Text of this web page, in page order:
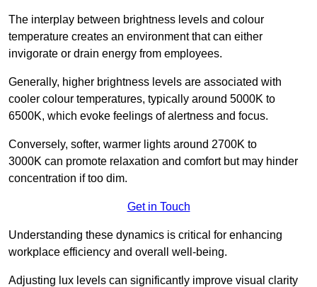
The interplay between brightness levels and colour
temperature creates an environment that can either
invigorate or drain energy from employees.
Generally, higher brightness levels are associated with
cooler colour temperatures, typically around 5000K to
6500K, which evoke feelings of alertness and focus.
Conversely, softer, warmer lights around 2700K to
3000K can promote relaxation and comfort but may hinder
concentration if too dim.
Get in Touch
Understanding these dynamics is critical for enhancing
workplace efficiency and overall well-being.
Adjusting lux levels can significantly improve visual clarity